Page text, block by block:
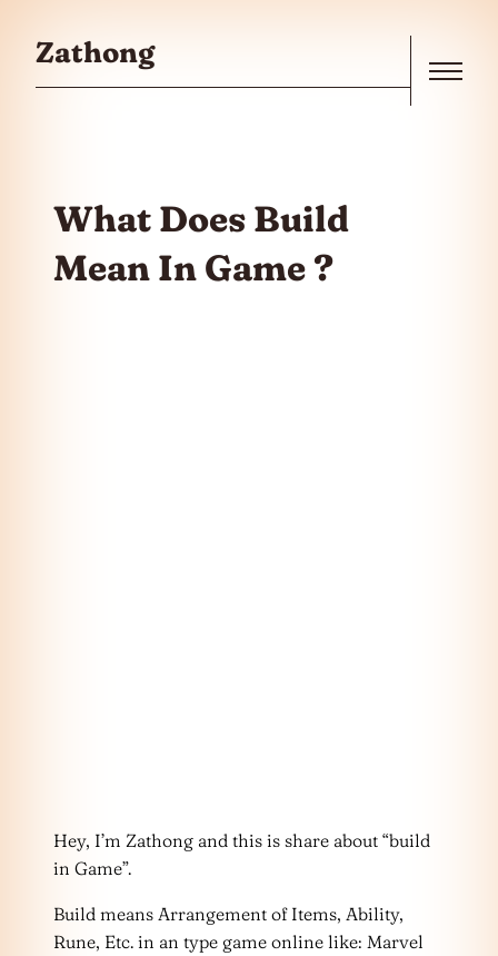
Zathong
What Does Build
Mean In Game ?
Hey, I’m Zathong and this is share about “build
in Game”.
Build means Arrangement of Items, Ability,
Rune, Etc. in an type game online like: Marvel